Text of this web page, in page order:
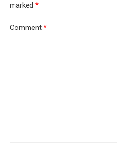
marked *
Comment *